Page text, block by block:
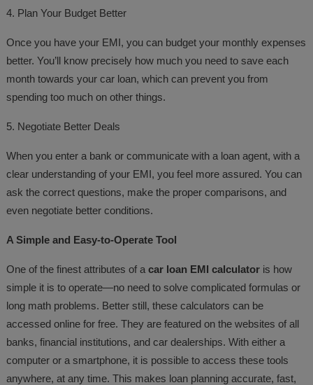
4. Plan Your Budget Better
Once you have your EMI, you can budget your monthly expenses
better. You’ll know precisely how much you need to save each
month towards your car loan, which can prevent you from
spending too much on other things.
5. Negotiate Better Deals
When you enter a bank or communicate with a loan agent, with a
clear understanding of your EMI, you feel more assured. You can
ask the correct questions, make the proper comparisons, and
even negotiate better conditions.
A Simple and Easy-to-Operate Tool
One of the finest attributes of a car loan EMI calculator is how
simple it is to operate—no need to solve complicated formulas or
long math problems. Better still, these calculators can be
accessed online for free. They are featured on the websites of all
banks, financial institutions, and car dealerships. With either a
computer or a smartphone, it is possible to access these tools
anywhere, at any time. This makes loan planning accurate, fast,